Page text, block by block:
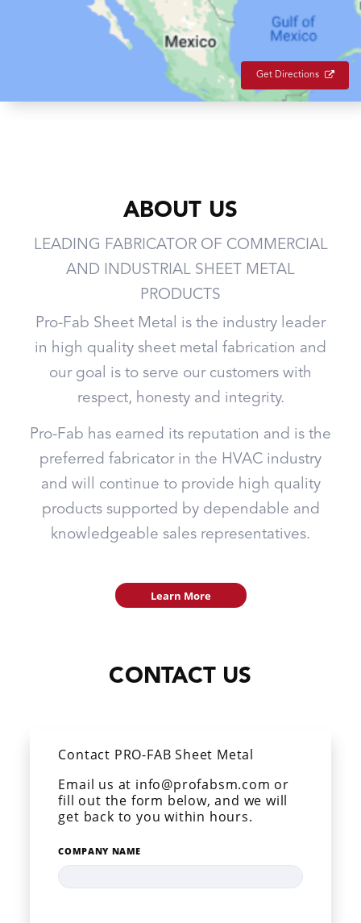
Get Directions
ABOUT US
LEADING FABRICATOR OF COMMERCIAL
AND INDUSTRIAL SHEET METAL
PRODUCTS
Pro-Fab Sheet Metal is the industry leader
in high quality sheet metal fabrication and
our goal is to serve our customers with
respect, honesty and integrity.
Pro-Fab has earned its reputation and is the
preferred fabricator in the HVAC industry
and will continue to provide high quality
products supported by dependable and
knowledgeable sales representatives.
Learn More
CONTACT US
Contact PRO-FAB Sheet Metal
Email us at info@profabsm.com or
fill out the form below, and we will
get back to you within hours.
COMPANY NAME